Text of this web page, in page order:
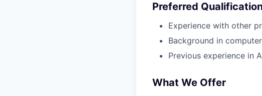
Preferred
Experience with other
Background in
Previous experience in
What We Offer